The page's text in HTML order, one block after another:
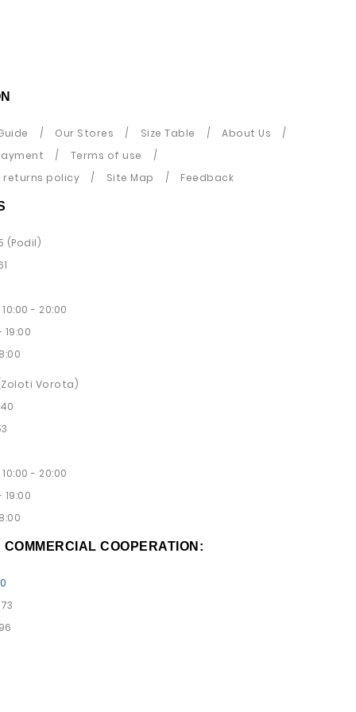
Our Stores Size Table
About Us
Terms of use
returns policy
Site Map Feedback
(Podil)
- 20:00
19:00
(Zoloti Vorota)
- 20:00
19:00
COMMERCIAL COOPERATION: